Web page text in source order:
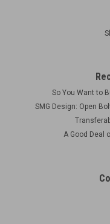
So You Want to
SMG Design: Open
A Good Deal